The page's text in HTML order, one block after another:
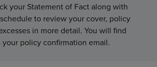
your Statement of Fact along with
to review your cover, policy
in more detail. You will find
your policy confirmation email.